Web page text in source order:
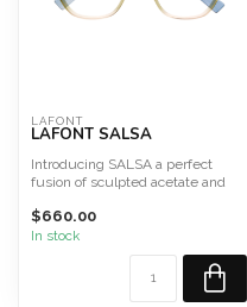
LAFONT
LAFONT SALSA
Introducing SALSA a perfect
fusion of sculpted acetate and
$660.00
In stock